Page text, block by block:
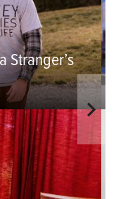
Stranger’s